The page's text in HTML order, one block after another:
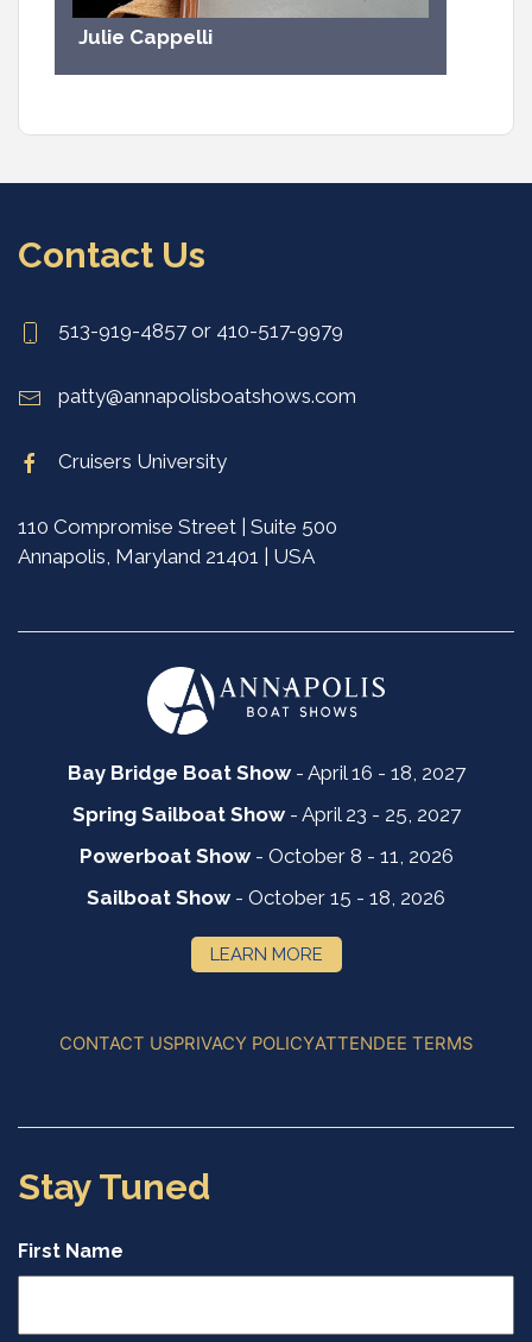
Julie Cappelli
Contact Us
513-919-4857 or 410-517-9979
patty@annapolisboatshows.com
Cruisers University
110 Compromise Street | Suite 500
Annapolis, Maryland 21401 | USA
Bay Bridge Boat Show- April 16 - 18, 2027
Spring Sailboat Show- April 23 - 25, 2027
Powerboat Show- October 8 - 11, 2026
Sailboat Show - October 15 - 18, 2026
LEARN MORE
CONTACT USPRIVACY POLICYATTENDEE TERMS
Stay Tuned
First Name